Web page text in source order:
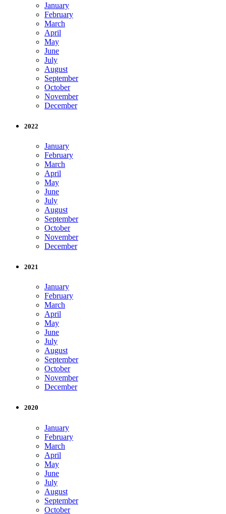
January
February
March
April
May
June
July
August
September
October
November
December
2022
January
February
March
April
May
June
July
August
September
October
November
December
2021
January
February
March
April
May
June
July
August
September
October
November
December
2020
January
February
March
April
May
June
July
August
September
October